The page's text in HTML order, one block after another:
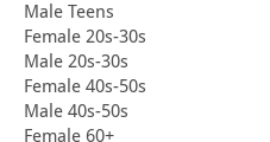
Male Teens
Female 20s-30s
Male 20s-30s
Female 40s-50s
Male 40s-50s
Female 60+